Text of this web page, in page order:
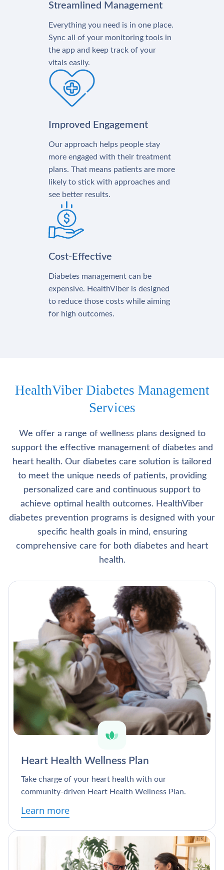
Streamlined Management
Everything you need is in one place.
Sync all of your monitoring tools in
the app and keep track of your
vitals easily.
Improved Engagement
Our approach helps people stay
more engaged with their treatment
plans. That means patients are more
likely to stick with approaches and
see better results.
Cost-Effective
Diabetes management can be
expensive. HealthViber is designed
to reduce those costs while aiming
for high outcomes.
HealthViber Diabetes Management
Services
We offer a range of wellness plans designed to
support the effective management of diabetes and
heart health. Our diabetes care solution is tailored
to meet the unique needs of patients, providing
personalized care and continuous support to
achieve optimal health outcomes. HealthViber
diabetes prevention programs is designed with your
specific health goals in mind, ensuring
comprehensive care for both diabetes and heart
health.
Heart Health Wellness Plan
Take charge of your heart health with our
community-driven Heart Health Wellness Plan.
Learn more